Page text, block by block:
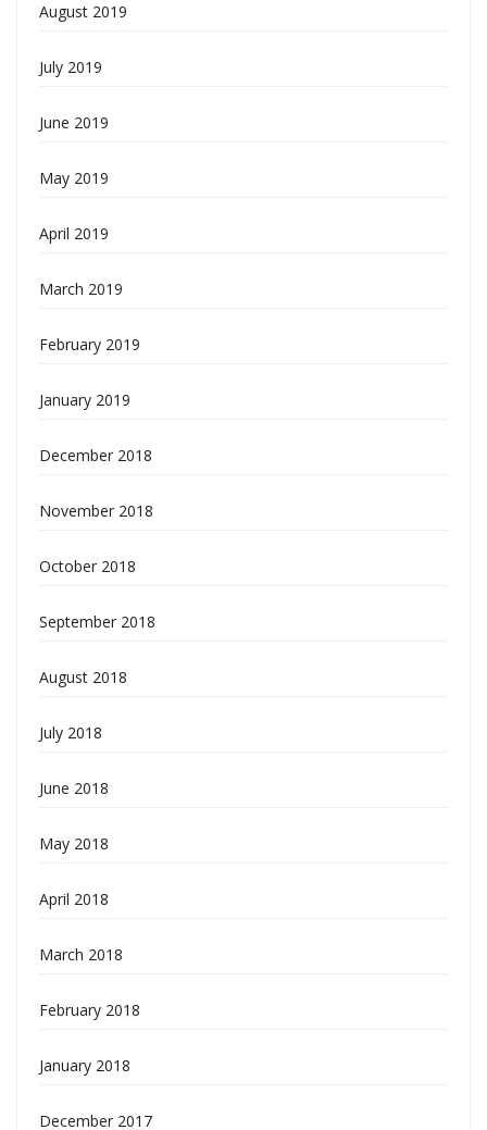
August 2019
July 2019
June 2019
May 2019
April 2019
March 2019
February 2019
January 2019
December 2018
November 2018
October 2018
September 2018
August 2018
July 2018
June 2018
May 2018
April 2018
March 2018
February 2018
January 2018
December 2017